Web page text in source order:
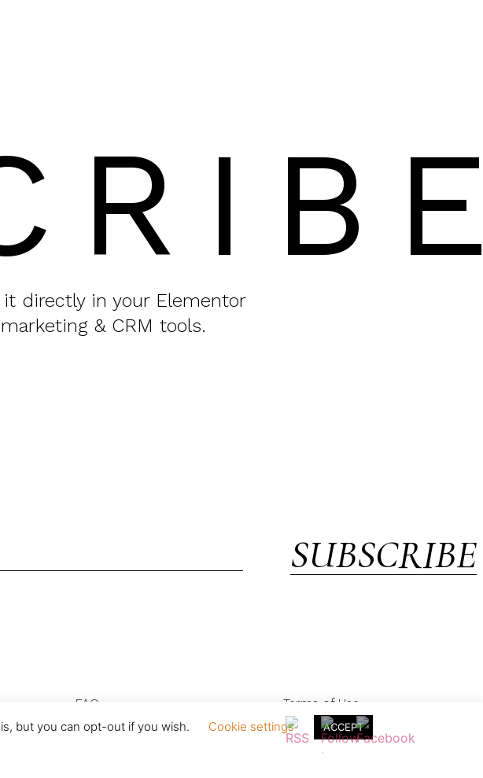
directly in your Elementor
& CRM tools.
SUBSCRIBE
FAQ
Terms of Use
Ltd, registered in England & Wales with registration no. 05154230
but you can opt-out if you wish. Cookie settings ACCEPT